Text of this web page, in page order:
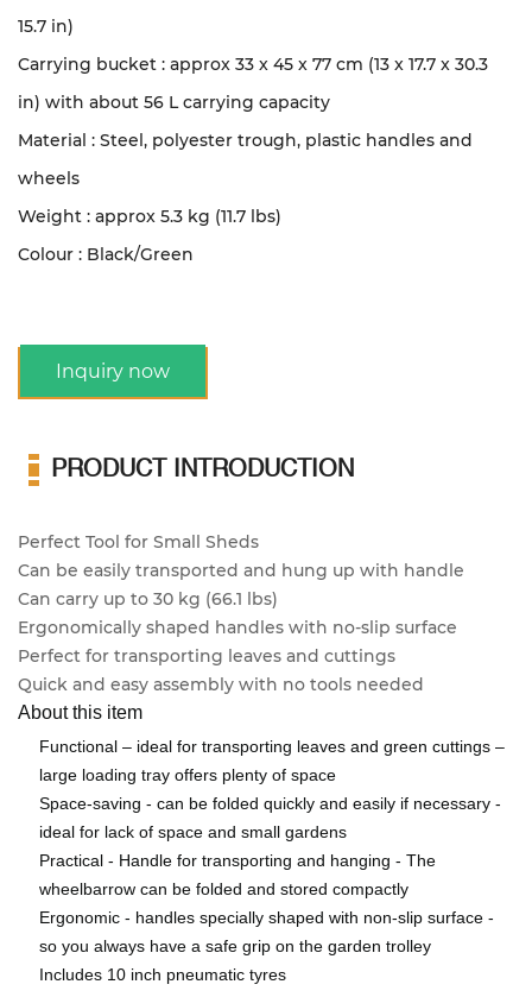
15.7 in)
Carrying bucket : approx 33 x 45 x 77 cm (13 x 17.7 x 30.3
in) with about 56 L carrying capacity
Material : Steel, polyester trough, plastic handles and
wheels
Weight : approx 5.3 kg (11.7 lbs)
Colour : Black/Green
Inquiry now
PRODUCT INTRODUCTION
Perfect Tool for Small Sheds
Can be easily transported and hung up with handle
Can carry up to 30 kg (66.1 lbs)
Ergonomically shaped handles with no-slip surface
Perfect for transporting leaves and cuttings
Quick and easy assembly with no tools needed
About this item
Functional – ideal for transporting leaves and green cuttings –
large loading tray offers plenty of space
Space-saving - can be folded quickly and easily if necessary -
ideal for lack of space and small gardens
Practical - Handle for transporting and hanging - The
wheelbarrow can be folded and stored compactly
Ergonomic - handles specially shaped with non-slip surface -
so you always have a safe grip on the garden trolley
Includes 10 inch pneumatic tyres